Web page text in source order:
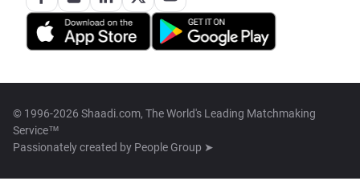
© 1996-2026 Shaadi.com, The World's Leading Matchmaking
Service™
Passionately created by People Group ➤